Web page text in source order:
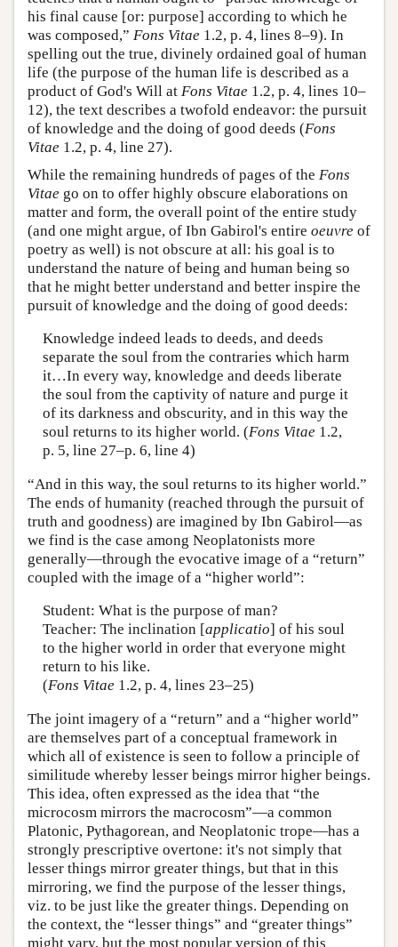
his final cause [or: purpose] according to which he
was composed,” Fons Vitae 1.2, p. 4, lines 8–9). In
spelling out the true, divinely ordained goal of human
life (the purpose of the human life is described as a
product of God's Will at Fons Vitae 1.2, p. 4, lines 10–
12), the text describes a twofold endeavor: the pursuit
of knowledge and the doing of good deeds (Fons
Vitae 1.2, p. 4, line 27).
While the remaining hundreds of pages of the Fons
Vitae go on to offer highly obscure elaborations on
matter and form, the overall point of the entire study
(and one might argue, of Ibn Gabirol's entire oeuvre of
poetry as well) is not obscure at all: his goal is to
understand the nature of being and human being so
that he might better understand and better inspire the
pursuit of knowledge and the doing of good deeds:
Knowledge indeed leads to deeds, and deeds
separate the soul from the contraries which harm
it…In every way, knowledge and deeds liberate
the soul from the captivity of nature and purge it
of its darkness and obscurity, and in this way the
soul returns to its higher world. (Fons Vitae 1.2,
p. 5, line 27–p. 6, line 4)
“And in this way, the soul returns to its higher world.”
The ends of humanity (reached through the pursuit of
truth and goodness) are imagined by Ibn Gabirol—as
we find is the case among Neoplatonists more
generally—through the evocative image of a “return”
coupled with the image of a “higher world”:
Student: What is the purpose of man?
Teacher: The inclination [applicatio] of his soul
to the higher world in order that everyone might
return to his like.
(Fons Vitae 1.2, p. 4, lines 23–25)
The joint imagery of a “return” and a “higher world”
are themselves part of a conceptual framework in
which all of existence is seen to follow a principle of
similitude whereby lesser beings mirror higher beings.
This idea, often expressed as the idea that “the
microcosm mirrors the macrocosm”—a common
Platonic, Pythagorean, and Neoplatonic trope—has a
strongly prescriptive overtone: it's not simply that
lesser things mirror greater things, but that in this
mirroring, we find the purpose of the lesser things,
viz. to be just like the greater things. Depending on
the context, the “lesser things” and “greater things”
might vary, but the most popular version of this